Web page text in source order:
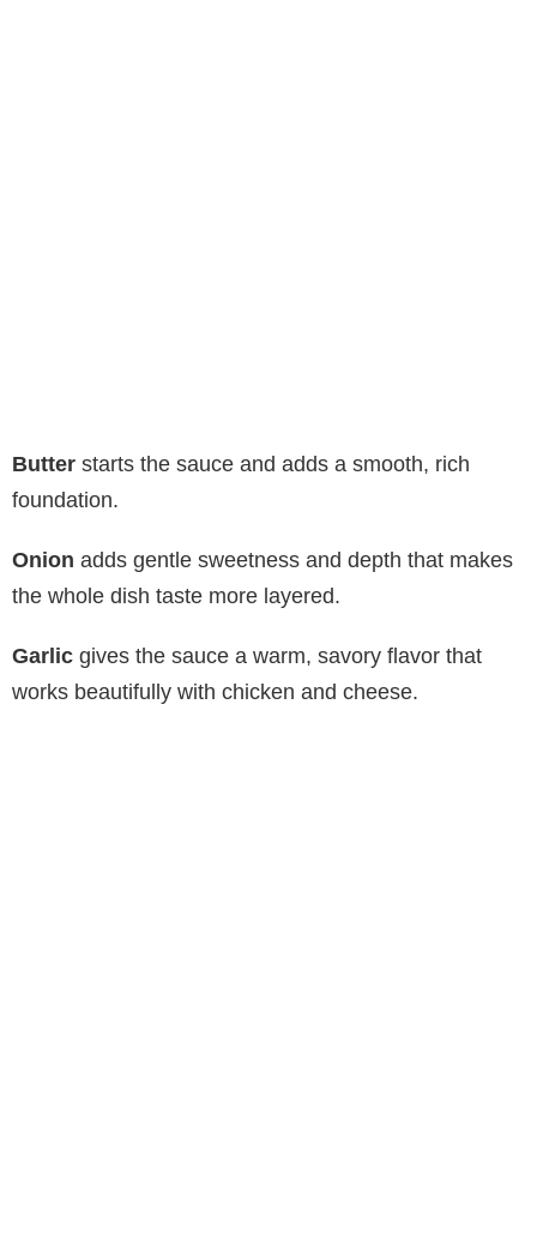
Butter starts the sauce and adds a smooth, rich
foundation.
Onion adds gentle sweetness and depth that makes
the whole dish taste more layered.
Garlic gives the sauce a warm, savory flavor that
works beautifully with chicken and cheese.